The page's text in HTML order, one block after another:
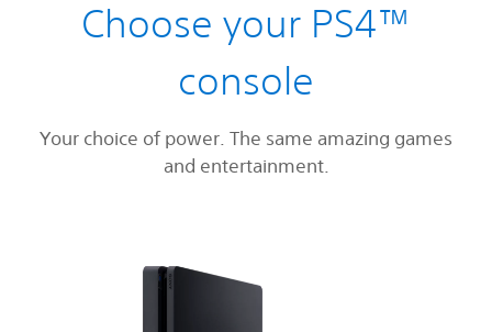
Choose your PS4™
console
Your choice of power. The same amazing games
and entertainment.